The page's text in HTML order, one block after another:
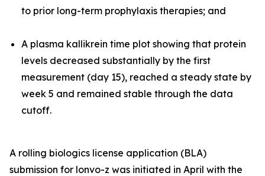
to prior long-term prophylaxis therapies; and
A plasma kallikrein time plot showing that protein
levels decreased substantially by the first
measurement (day 15), reached a steady state by
week 5 and remained stable through the data
cutoff.
A rolling biologics license application (BLA)
submission for lonvo-z was initiated in April with the